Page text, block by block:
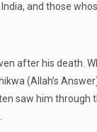
and those
after his death.
(Allah’s
saw him